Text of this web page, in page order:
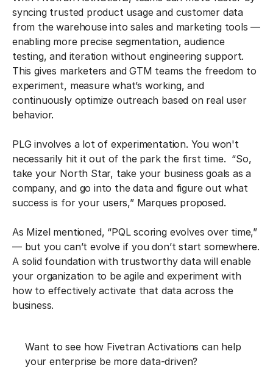
syncing trusted product usage and customer data
from the warehouse into sales and marketing tools —
enabling more precise segmentation, audience
testing, and iteration without engineering support.
This gives marketers and GTM teams the freedom to
experiment, measure what’s working, and
continuously optimize outreach based on real user
behavior.
PLG involves a lot of experimentation. You won't
necessarily hit it out of the park the first time. “So,
take your North Star, take your business goals as a
company, and go into the data and figure out what
success is for your users,” Marques proposed.
As Mizel mentioned, “PQL scoring evolves over time,”
— but you can’t evolve if you don’t start somewhere.
A solid foundation with trustworthy data will enable
your organization to be agile and experiment with
how to effectively activate that data across the
business.
Want to see how Fivetran Activations can help
your enterprise be more data-driven?